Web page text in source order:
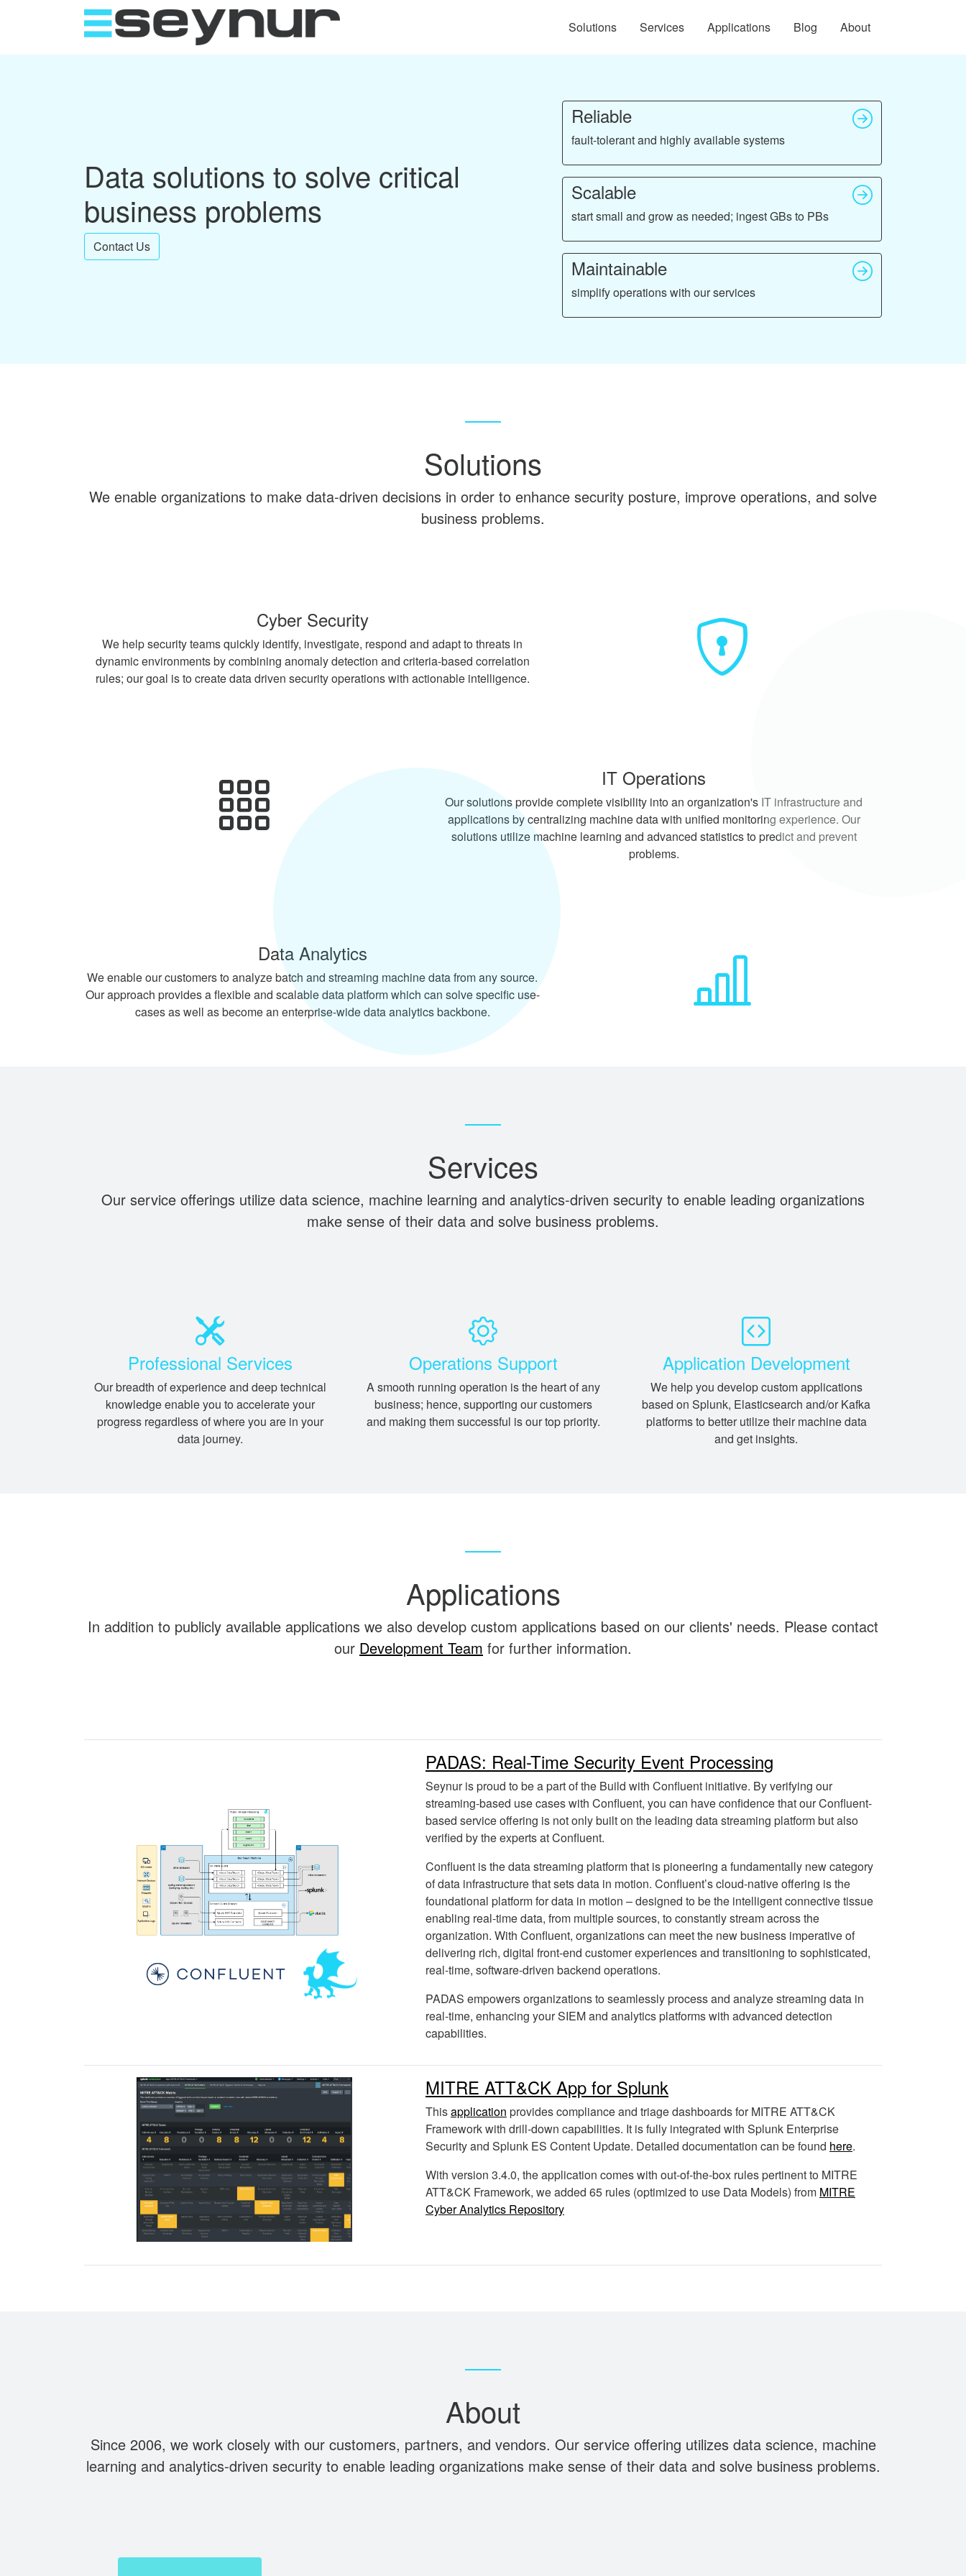
Solutions Services Applications Blog About
Data solutions to solve critical
business problems
Contact Us
Reliable
fault-tolerant and highly available systems
Scalable
start small and grow as needed; ingest GBs to PBs
Maintainable
simplify operations with our services
Solutions
We enable organizations to make data-driven decisions in order to enhance security posture, improve operations, and solve
business problems.
Cyber Security
We help security teams quickly identify, investigate, respond and adapt to threats in
dynamic environments by combining anomaly detection and criteria-based correlation
rules; our goal is to create data driven security operations with actionable intelligence.
IT Operations
Our solutions provide complete visibility into an organization's IT infrastructure and
applications by centralizing machine data with unified monitoring experience. Our
solutions utilize machine learning and advanced statistics to predict and prevent
problems.
Data Analytics
We enable our customers to analyze batch and streaming machine data from any source.
Our approach provides a flexible and scalable data platform which can solve specific use-
cases as well as become an enterprise-wide data analytics backbone.
Services
Our service offerings utilize data science, machine learning and analytics-driven security to enable leading organizations
make sense of their data and solve business problems.
Professional Services
Our breadth of experience and deep technical
knowledge enable you to accelerate your
progress regardless of where you are in your
data journey.
Operations Support
A smooth running operation is the heart of any
business; hence, supporting our customers
and making them successful is our top priority.
Application Development
We help you develop custom applications
based on Splunk, Elasticsearch and/or Kafka
platforms to better utilize their machine data
and get insights.
Applications
In addition to publicly available applications we also develop custom applications based on our clients' needs. Please contact
our Development Team for further information.
PADAS: Real-Time Security Event Processing
Seynur is proud to be a part of the Build with Confluent initiative. By verifying our
streaming-based use cases with Confluent, you can have confidence that our Confluent-
based service offering is not only built on the leading data streaming platform but also
verified by the experts at Confluent.
Confluent is the data streaming platform that is pioneering a fundamentally new category
of data infrastructure that sets data in motion. Confluent’s cloud-native offering is the
foundational platform for data in motion – designed to be the intelligent connective tissue
enabling real-time data, from multiple sources, to constantly stream across the
organization. With Confluent, organizations can meet the new business imperative of
delivering rich, digital front-end customer experiences and transitioning to sophisticated,
real-time, software-driven backend operations.
PADAS empowers organizations to seamlessly process and analyze streaming data in
real-time, enhancing your SIEM and analytics platforms with advanced detection
capabilities.
MITRE ATT&CK App for Splunk
Thisapplication provides compliance and triage dashboards for MITRE ATT&CK
Framework with drill-down capabilities. It is fully integrated with Splunk Enterprise
Security and Splunk ES Content Update. Detailed documentation can be found here.
With version 3.4.0, the application comes with out-of-the-box rules pertinent to MITRE
ATT&CK Framework, we added 65 rules (optimized to use Data Models) from MITRE
Cyber Analytics Repository
About
Since 2006, we work closely with our customers, partners, and vendors. Our service offering utilizes data science, machine
learning and analytics-driven security to enable leading organizations make sense of their data and solve business problems.